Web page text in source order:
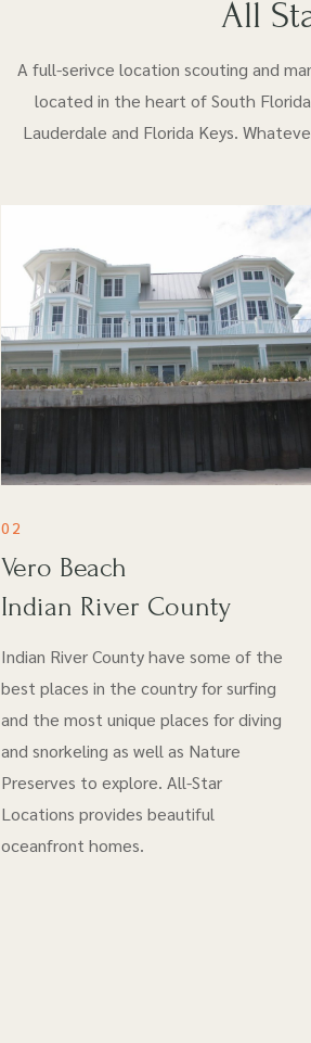
All
A full-serivce location scouting and
located in the heart of South
Lauderdale and Florida Keys.
02
Vero Beach
Indian River County
Indian River County have some of the
best places in the country for surfing
and the most unique places for diving
and snorkeling as well as Nature
Preserves to explore. All-Star
Locations provides beautiful
oceanfront homes.